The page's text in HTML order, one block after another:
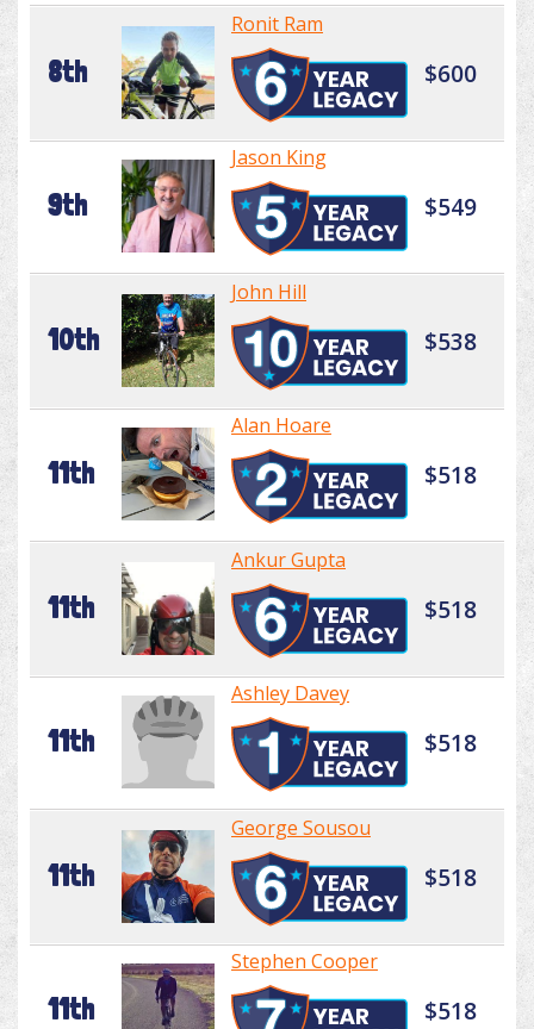
8th
Ronit Ram
$600
9th
Jason King
$549
10th
John Hill
$538
11th
Alan Hoare
$518
11th
Ankur Gupta
$518
11th
Ashley Davey
$518
11th
George Sousou
$518
11th
Stephen Cooper
$518